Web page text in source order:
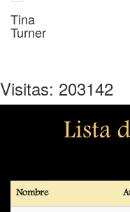
Tina
Turner
Visitas: 203142
Lista
Nombre